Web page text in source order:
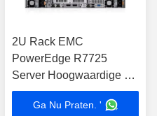
2U Rack EMC
PowerEdge R7725
Server Hoogwaardige 2U
servers
Ga Nu Praten. '